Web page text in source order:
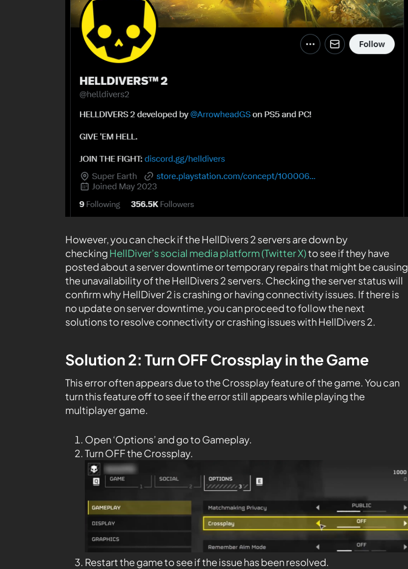
However, you can check if the HellDivers 2 servers are down by
checking HellDiver’s social media platform (Twitter X)to see if they have
posted about a server downtime or temporary repairs that might be causing
the unavailability of the HellDivers 2 servers. Checking the server status will
confirm why HellDiver 2 is crashing or having connectivity issues. If there is
no update on server downtime, you can proceed to follow the next
solutions to resolve connectivity or crashing issues with HellDivers 2.
Solution 2: Turn OFF Crossplay in the Game
This error often appears due to the Crossplay feature of the game. You can
turn this feature off to see if the error still appears while playing the
multiplayer game.
Open ‘Options’ and go to Gameplay.
Turn OFF the Crossplay.
Restart the game to see if the issue has been resolved.